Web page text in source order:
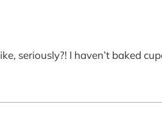
seriously?! I haven’t baked